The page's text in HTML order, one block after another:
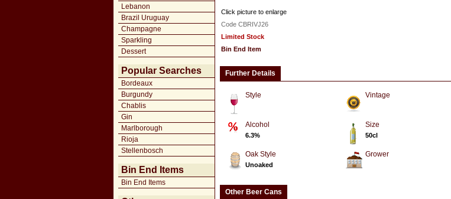
Lebanon
Brazil Uruguay
Champagne
Sparkling
Dessert
Popular Searches
Bordeaux
Burgundy
Chablis
Gin
Marlborough
Rioja
Stellenbosch
Bin End Items
Bin End Items
Click picture to enlarge
Code CBRIVJ26
Limited Stock
Bin End Item
Further Details
Style Vintage
Alcohol
6.3%
Size
50cl
Oak Style
Unoaked
Grower
Other Beer Cans